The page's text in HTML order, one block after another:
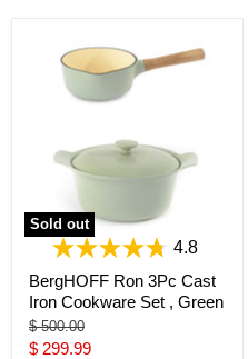
Sold out
4.8
BergHOFF Ron 3Pc Cast
Iron Cookware Set , Green
Original
price
$ 500.00
Current
$ 299.99